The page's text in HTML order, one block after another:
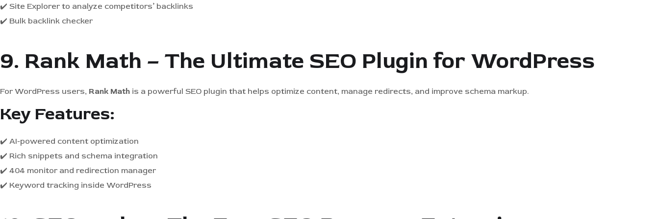
✔️ Site Explorer to analyze competitors’ backlinks
✔️ Bulk backlink checker
9. Rank Math – The Ultimate SEO Plugin for WordPress
For WordPress users, Rank Math is a powerful SEO plugin that helps optimize content, manage redirects, and improve schema markup.
Key Features:
✔️ AI-powered content optimization
✔️ Rich snippets and schema integration
✔️ 404 monitor and redirection manager
✔️ Keyword tracking inside WordPress